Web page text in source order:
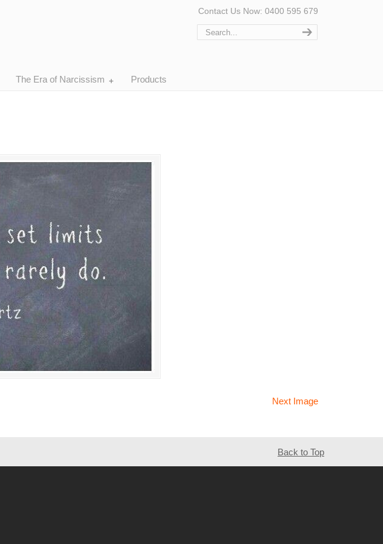
Contact Us Now: 0400 595 679
The Era of Narcissism Products
Next Image
Back to Top